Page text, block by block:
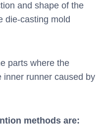
and shape of the
die-casting mold
parts where the
inner runner caused by
methods are: